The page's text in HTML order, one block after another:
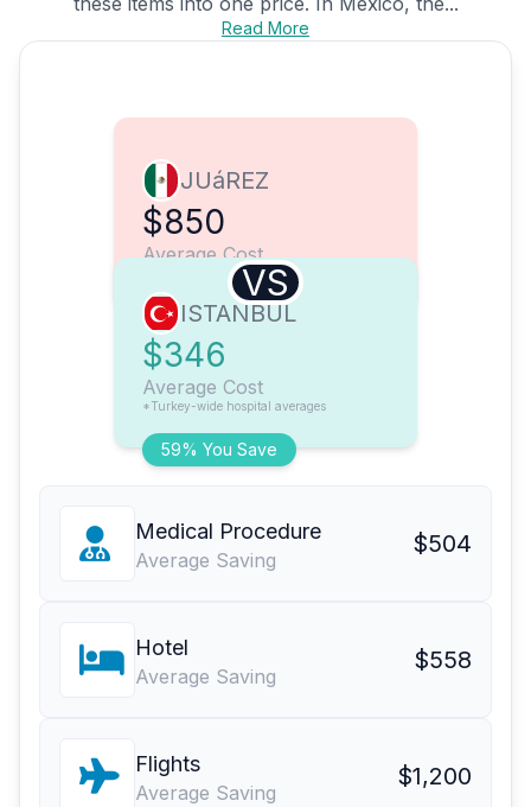
Read More
JUáREZ
$850
Average Cost
VS
59% You Save
ISTANBUL
$346
Average Cost
*Turkey-wide hospital averages
Medical Procedure
Average Saving
$504
Hotel
Average Saving
$558
Flights
Average Saving
$1,200